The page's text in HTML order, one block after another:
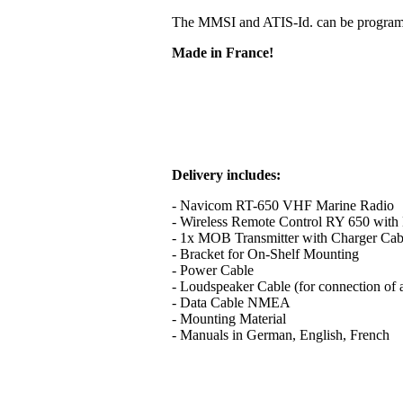
The MMSI and ATIS-Id. can be
Made in France!
Delivery includes:
- Navicom RT-650 VHF Marine Radio
- Wireless Remote Control RY 650
- 1x MOB Transmitter with Charger
- Bracket for On-Shelf Mounting
- Power Cable
- Loudspeaker Cable (for connection of
- Data Cable NMEA
- Mounting Material
- Manuals in German, English, French